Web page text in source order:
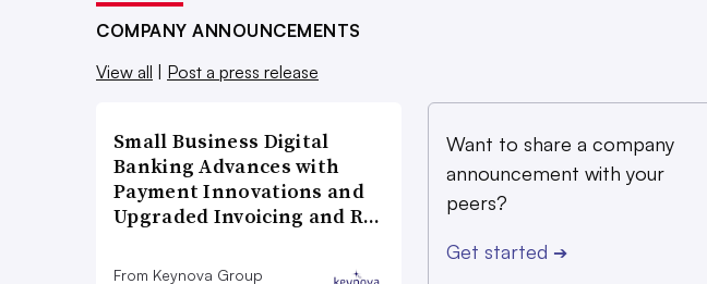
COMPANY ANNOUNCEMENTS
View all | Post a press release
Small Business Digital
Banking Advances with
Payment Innovations and
Upgraded Invoicing and R…
From Keynova Group
Want to share a company
announcement with your
peers?
Get started ➔